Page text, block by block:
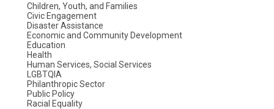
Children, Youth, and Families
Civic Engagement
Disaster Assistance
Economic and Community Development
Education
Health
Human Services, Social Services
LGBTQIA
Philanthropic Sector
Public Policy
Racial Equality